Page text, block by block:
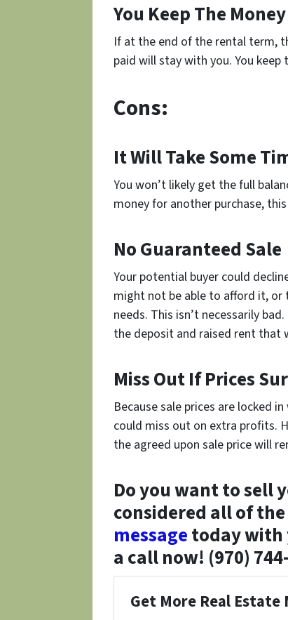
You Keep The
If at the end of the rental term,
paid will stay with you. You
Cons:
It Will Take Some
You won’t likely get the full
money for another purchase,
No Guaranteed Sale
Your potential buyer could
might not be able to afford it,
needs. This isn’t necessarily
the deposit and raised rent that
Miss Out If Prices
Because sale prices are locked
could miss out on extra profits.
the agreed upon sale price will
Do you want to sell
considered all of
messagetoday with
a call now! (970)
Get More Real